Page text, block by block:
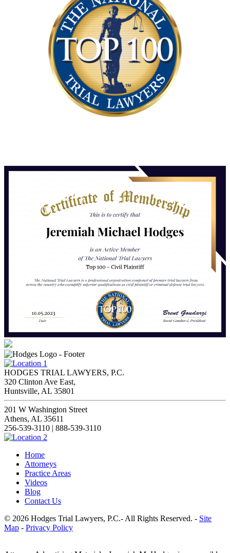
HODGES TRIAL LAWYERS, P.C.
320 Clinton Ave East,
Huntsville, AL 35801
201 W Washington Street
Athens, AL 35611
256-539-3110 | 888-539-3110
Home
Attorneys
Practice Areas
Videos
Blog
Contact Us
© 2026 Hodges Trial Lawyers, P.C.- All Rights Reserved. - Site
Map - Privacy Policy